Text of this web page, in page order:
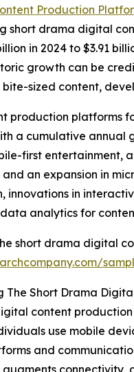
Production
short drama digital
in 2024 to $3.91
growth can be
sized content,
production platforms
a cumulative
first entertainment,
an expansion in
innovations in
analytics for
short drama digital
The Short Drama
content
use mobile
and